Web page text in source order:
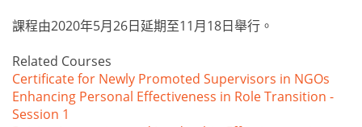
課程由2020年5月26日延期至11月18日舉行。
Related Courses
Certificate for Newly Promoted Supervisors in NGOs
Enhancing Personal Effectiveness in Role Transition -
Session 1